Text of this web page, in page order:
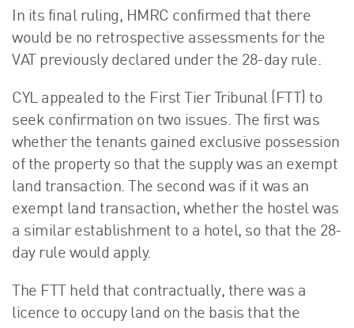
In its final ruling, HMRC confirmed that there
would be no retrospective assessments for the
VAT previously declared under the 28-day rule.
CYL appealed to the First Tier Tribunal (FTT) to
seek confirmation on two issues. The first was
whether the tenants gained exclusive possession
of the property so that the supply was an exempt
land transaction. The second was if it was an
exempt land transaction, whether the hostel was
a similar establishment to a hotel, so that the 28-
day rule would apply.
The FTT held that contractually, there was a
licence to occupy land on the basis that the